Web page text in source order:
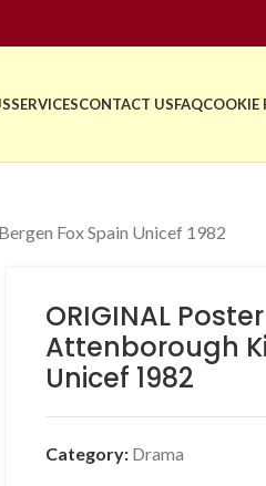
SERVICESCONTACT USFAQCOOKIE
Fox Spain Unicef 1982
ORIGINAL
Attenborough
Unicef 1982
Category: Drama